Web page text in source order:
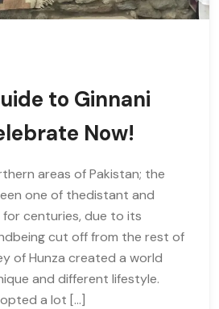
to Ginnani
Now!
areas of Pakistan; the
one of thedistant and
centuries, due to its
cut off from the rest of
of Hunza created a world
and different lifestyle.
a lot […]